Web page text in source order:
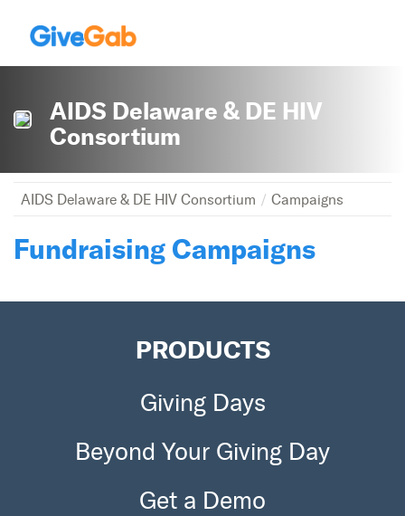
AIDS Delaware & DE HIV
Consortium
AIDS Delaware & DE HIV Consortium Campaigns
Fundraising Campaigns
PRODUCTS
Giving Days
Beyond Your Giving Day
Get a Demo